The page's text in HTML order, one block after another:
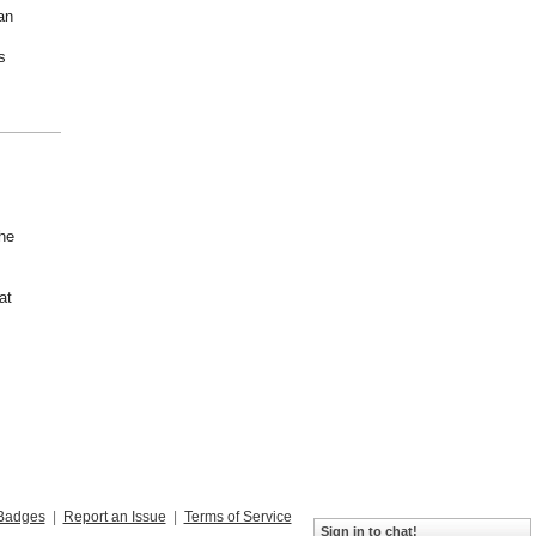
| Report an Issue | Terms of Service
Sign in to chat!